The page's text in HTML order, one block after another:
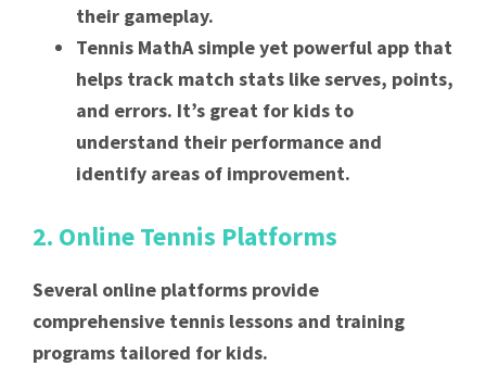
their gameplay.
Tennis MathA simple yet powerful app that
helps track match stats like serves, points,
and errors. It’s great for kids to
understand their performance and
identify areas of improvement.
2. Online Tennis Platforms
Several online platforms provide
comprehensive tennis lessons and training
programs tailored for kids.